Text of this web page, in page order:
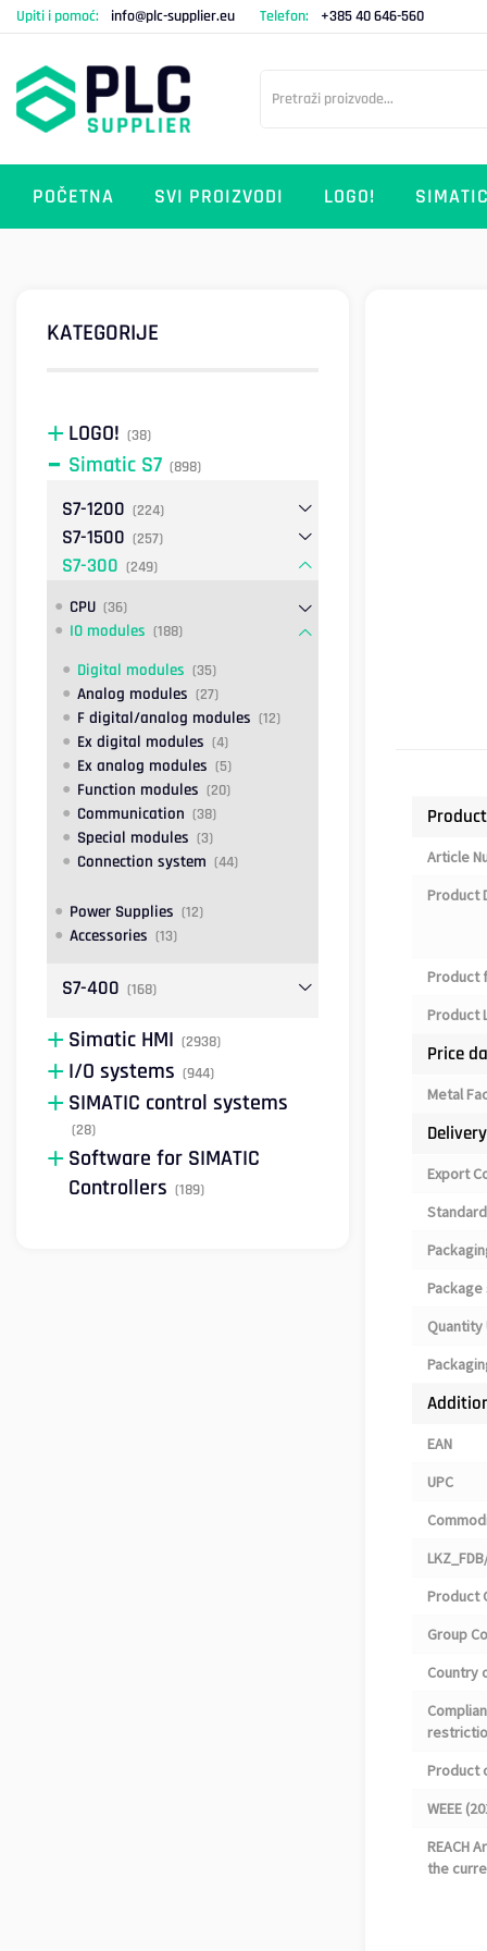
Upiti i pomoć: info@plc-supplier.eu Telefon: +385 40 646-560
POČETNA SVI PROIZVODI LOGO!
Product
Article
Product
Product
Product
Price
Metal
Export
Quantity
EAN
UPC
Product
Group
Country
Product
WEEE
REACH
the
KATEGORIJE
LOGO! (38)
Simatic S7 (898)
S7-1200 (224)
S7-1500 (257)
S7-300 (249)
CPU (36)
IO modules (188)
Digital modules (35)
Analog modules (27)
F digital/analog modules (12)
Ex digital modules (4)
Ex analog modules (5)
Function modules (20)
Communication (38)
Special modules (3)
Connection system (44)
Power Supplies (12)
Accessories (13)
S7-400 (168)
Simatic HMI (2938)
I/O systems (944)
SIMATIC control systems
(28)
Software for SIMATIC
Controllers (189)